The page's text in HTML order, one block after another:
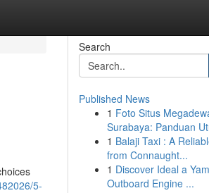
5-
Search
Published News
1 Foto Situs
Surabaya: Panduan
1 Balaji Taxi : A
from Connaught...
1 Discover Ideal a
Outboard Engine ...